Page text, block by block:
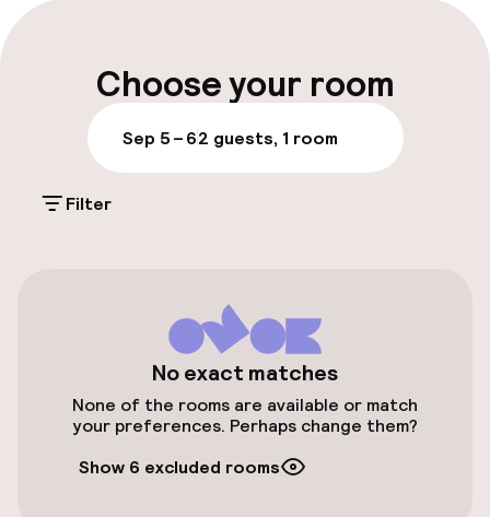
Luggage room
Parking & mobility
Bicycle storage
Bicycle hire service
Entertainment
Choose your room
Sep 5 – 62 guests, 1 room
Filter
No exact matches
None of the rooms are available or match
your preferences. Perhaps change them?
Show 6 excluded rooms